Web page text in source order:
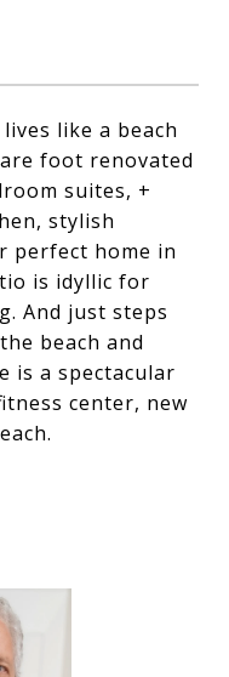
like a beach
foot renovated
suites, +
stylish
perfect home in
is idyllic for
And just steps
beach and
is a spectacular
center, new